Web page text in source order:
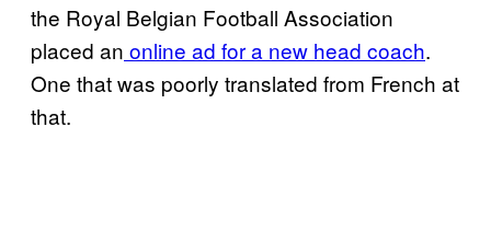
the Royal Belgian Football Association
placed an online ad for a new head coach.
One that was poorly translated from French at
that.